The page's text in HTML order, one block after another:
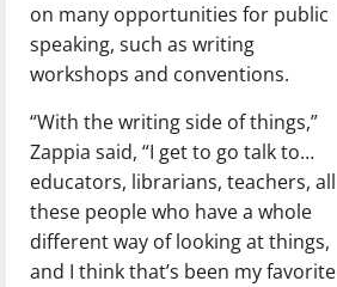
on many opportunities for public
speaking, such as writing
workshops and conventions.
“With the writing side of things,”
Zappia said, “I get to go talk to…
educators, librarians, teachers, all
these people who have a whole
different way of looking at things,
and I think that’s been my favorite